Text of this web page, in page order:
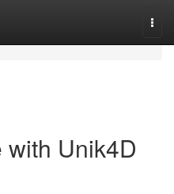
with Unik4D